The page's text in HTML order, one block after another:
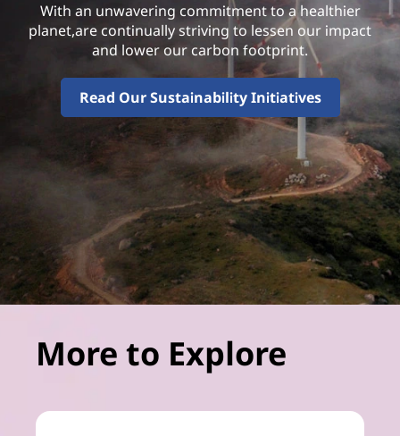
With an unwavering commitment to a healthier
planet,are continually striving to lessen our impact
and lower our carbon footprint.
Read Our Sustainability Initiatives
More to Explore